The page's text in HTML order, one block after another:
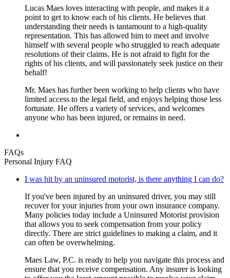
Lucas Maes loves interacting with people, and makes it a
point to get to know each of his clients. He believes that
understanding their needs is tantamount to a high-quality
representation. This has allowed him to meet and involve
himself with several people who struggled to reach adequate
resolutions of their claims. He is not afraid to fight for the
rights of his clients, and will passionately seek justice on their
behalf!
Mr. Maes has further been working to help clients who have
limited access to the legal field, and enjoys helping those less
fortunate. He offers a variety of services, and welcomes
anyone who has been injured, or remains in need.
FAQs
Personal Injury FAQ
I was hit by an uninsured motorist, is there anything I can do?
If you've been injured by an uninsured driver, you may still
recover for your injuries from your own insurance company.
Many policies today include a Uninsured Motorist provision
that allows you to seek compensation from your policy
directly. There are strict guidelines to making a claim, and it
can often be overwhelming.
Maes Law, P.C. is ready to help you navigate this process and
ensure that you receive compensation. Any insurer is looking